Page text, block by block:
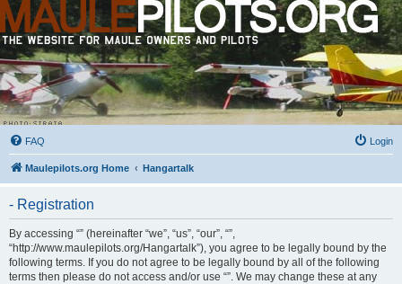
FAQ Login
Maulepilots.org Home Hangartalk
- Registration
By accessing “” (hereinafter “we”, “us”, “our”, “”,
“http://www.maulepilots.org/Hangartalk”), you agree to be legally bound by the
following terms. If you do not agree to be legally bound by all of the following
terms then please do not access and/or use “”. We may change these at any